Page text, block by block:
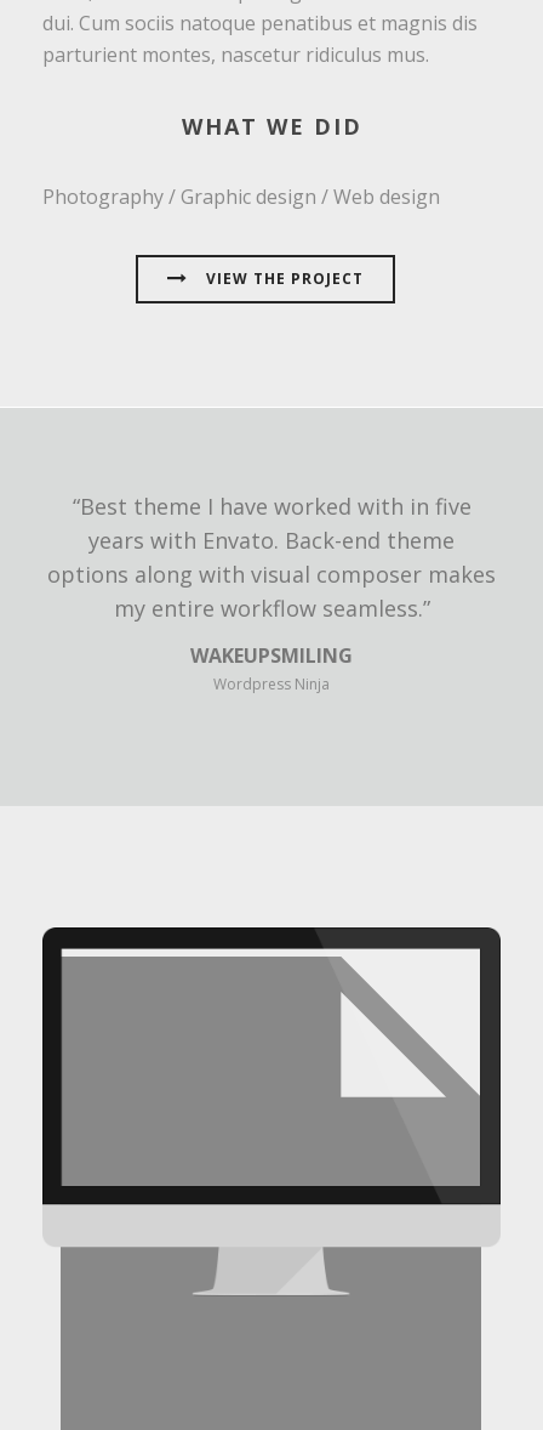
dui. Cum sociis natoque penatibus et magnis dis
parturient montes, nascetur ridiculus mus.
WHAT WE DID
Photography / Graphic design / Web design
VIEW THE PROJECT
“Best theme I have worked with in five
years with Envato. Back-end theme
options along with visual composer makes
my entire workflow seamless.”
WAKEUPSMILING
Wordpress Ninja